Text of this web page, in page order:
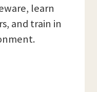
learn
and train in